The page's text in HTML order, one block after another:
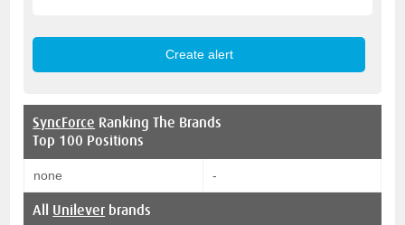
SyncForce Ranking The Brands
Top 100 Positions
none -
All Unilever brands